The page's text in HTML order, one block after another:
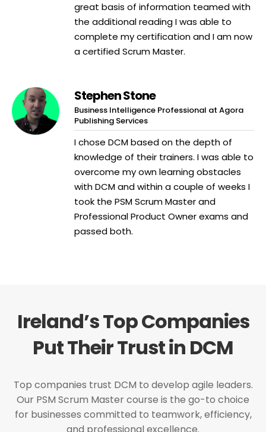
great basis of information teamed with
the additional reading I was able to
complete my certification and I am now
a certified Scrum Master.
Stephen Stone
Business Intelligence Professional at Agora
Publishing Services
I chose DCM based on the depth of
knowledge of their trainers. I was able to
overcome my own learning obstacles
with DCM and within a couple of weeks I
took the PSM Scrum Master and
Professional Product Owner exams and
passed both.
Ireland’s Top Companies
Put Their Trust in DCM
Top companies trust DCM to develop agile leaders.
Our PSM Scrum Master course is the go-to choice
for businesses committed to teamwork, efficiency,
and professional excellence.